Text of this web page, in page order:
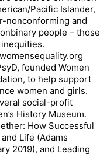
Pacific Islander,
nonconforming and
people – those
inequities.
founded Women
to help support
women and girls.
social-profit
History Museum.
How Successful
Life (Adams
2019), and Leading